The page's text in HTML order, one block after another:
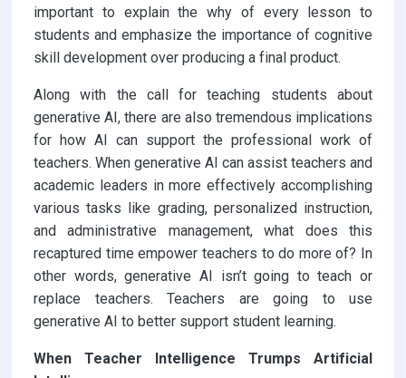
important to explain the why of every lesson to
students and emphasize the importance of cognitive
skill development over producing a final product.
Along with the call for teaching students about
generative AI, there are also tremendous implications
for how AI can support the professional work of
teachers. When generative AI can assist teachers and
academic leaders in more effectively accomplishing
various tasks like grading, personalized instruction,
and administrative management, what does this
recaptured time empower teachers to do more of? In
other words, generative AI isn’t going to teach or
replace teachers. Teachers are going to use
generative AI to better support student learning.
When Teacher Intelligence Trumps Artificial